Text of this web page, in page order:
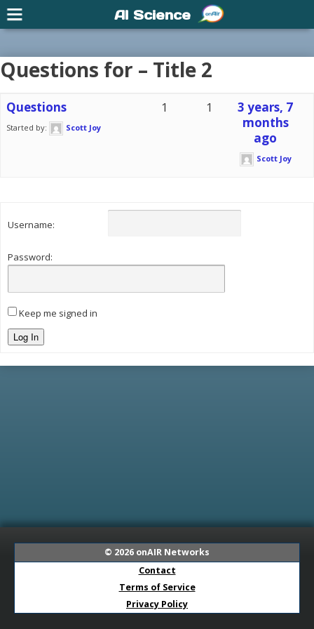
Questions for – Title 2
Questions
Started by: Scott Joy
1 1
3 years, 7
months
ago
Scott Joy
Username:
Password:
Keep me signed in
Log In
© 2026 onAIR Networks
Contact
Terms of Service
Privacy Policy
AI Science